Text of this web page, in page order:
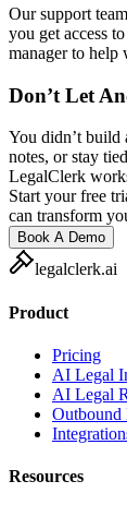
Our support
you get access
manager to help
Don’t Let
You didn’t build
notes, or stay
LegalClerk
Start your free
can transform
Book A Demo
legalclerk.ai
Product
Pricing
AI Legal
AI Legal
Resources